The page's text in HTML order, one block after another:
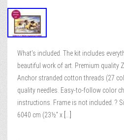
What’s included. The kit includes
beautiful work of art. Premium quality
Anchor stranded cotton threads (27
quality needles. Easy-to-follow color
instructions. Frame is not included. ?
6040 cm (23½” x